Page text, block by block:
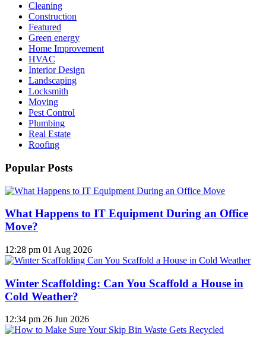
Cleaning
Construction
Featured
Green energy
Home Improvement
HVAC
Interior Design
Landscaping
Locksmith
Moving
Pest Control
Plumbing
Real Estate
Roofing
Popular Posts
What Happens to IT Equipment During an Office
Move?
12:28 pm 01 Aug 2026
Winter Scaffolding: Can You Scaffold a House in
Cold Weather?
12:34 pm 26 Jun 2026